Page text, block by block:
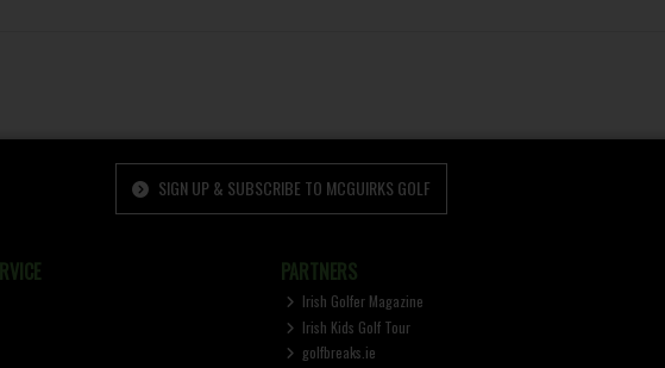
SIGN UP & SUBSCRIBE TO MCGUIRKS GOLF
PARTNERS
Irish Golfer Magazine
Irish Kids Golf Tour
golfbreaks.ie